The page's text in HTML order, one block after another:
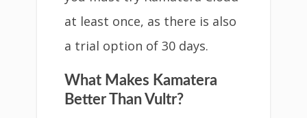
at least once, as there is also
a trial option of 30 days.
What Makes Kamatera
Better Than Vultr?